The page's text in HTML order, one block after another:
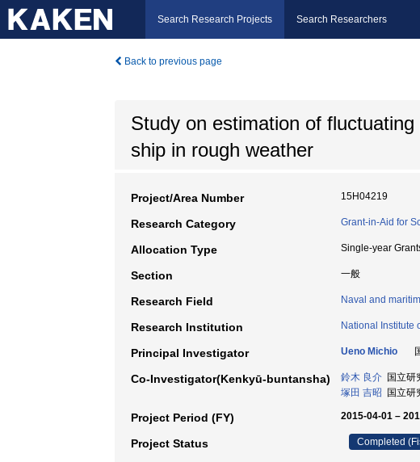
Search Research Projects Search Researchers
Back to previous page
Study on estimation of
ship in rough weather
Project/Area Number 15H04219
Research Category Grant-in-Aid for
Allocation Type Single-year
Section 一般
Research Field Naval and
Research Institution National Institute
Principal Investigator Ueno Michio
Co-Investigator(Kenkyū-buntansha) 鈴木 良介 国立研
塚田 吉昭 国立研
Project Period (FY) 2015-04-01 –
Project Status Completed